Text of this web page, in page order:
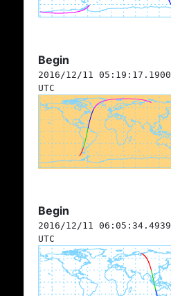
Begin
2016/12/11 05:19:17.1900
UTC
Begin
2016/12/11 06:05:34.4939
UTC